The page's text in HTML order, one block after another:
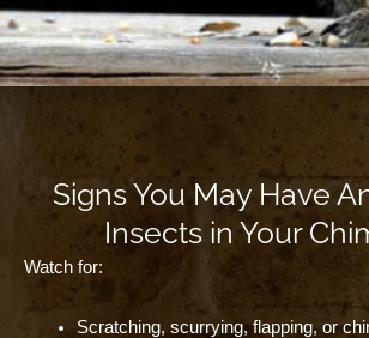
Signs You May Have
Insects in Your
Watch for:
Scratching, scurrying, flapping, or